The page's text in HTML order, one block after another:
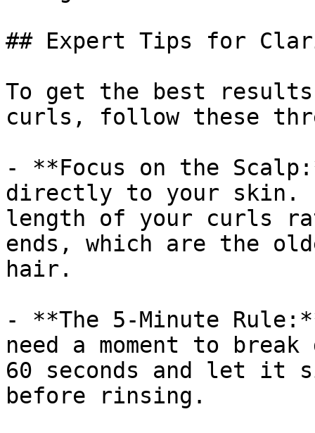
## Expert Tips for
To get the best results
curls, follow these
- **Focus on the
directly to your skin.
length of your curls
ends, which are the
hair.
- **The 5-Minute
need a moment to
60 seconds and let it
before rinsing.